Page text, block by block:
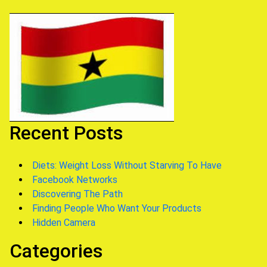
Recent Posts
Diets: Weight Loss Without Starving To Have
Facebook Networks
Discovering The Path
Finding People Who Want Your Products
Hidden Camera
Categories